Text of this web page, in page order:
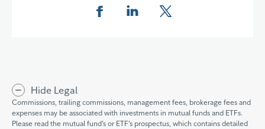
Hide Legal
Commissions, trailing commissions, management fees, brokerage fees and
expenses may be associated with investments in mutual funds and ETFs.
Please read the mutual fund’s or ETF’s prospectus, which contains detailed